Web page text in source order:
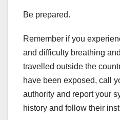
Be prepared.
Remember if you
and difficulty breathing
travelled outside the
have been exposed, call
authority and report your
history and follow their